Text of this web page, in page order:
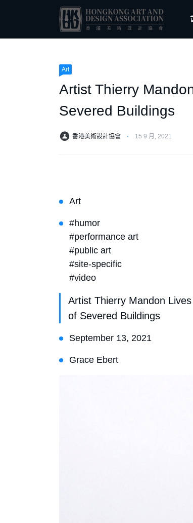
Art
Artist Thierry
Severed Buildings
香港美術設計協會 ⋅ 15 9 月, 2021
Art
#humor
#performance art
#public art
#site-specific
#video
Artist Thierry Mandon
of Severed Buildings
September 13, 2021
Grace Ebert